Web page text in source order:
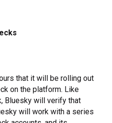
that it will be rolling out
on the platform. Like
Bluesky will verify that
will work with a series